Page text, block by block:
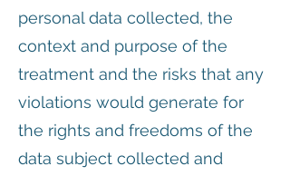
personal data collected, the
context and purpose of the
treatment and the risks that any
violations would generate for
the rights and freedoms of the
data subject collected and